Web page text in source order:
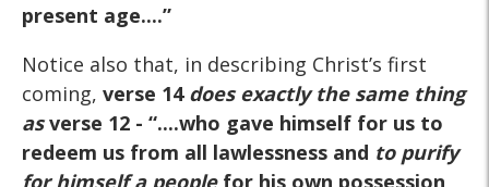
present age....”
Notice also that, in describing Christ’s first
coming, verse 14 does exactly the same thing
asverse 12 - “....who gave himself for us to
redeem us from all lawlessness and to purify
for himself a peoplefor his own possession